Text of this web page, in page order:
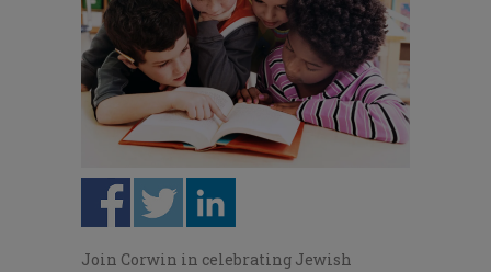
Join Corwin in celebrating Jewish